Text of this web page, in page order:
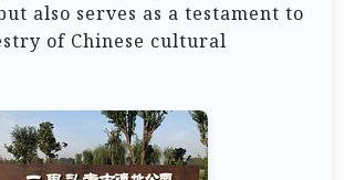
also serves as a testament to
of Chinese cultural